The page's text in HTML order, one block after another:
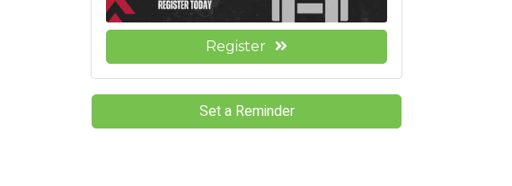
Register
Set a Reminder